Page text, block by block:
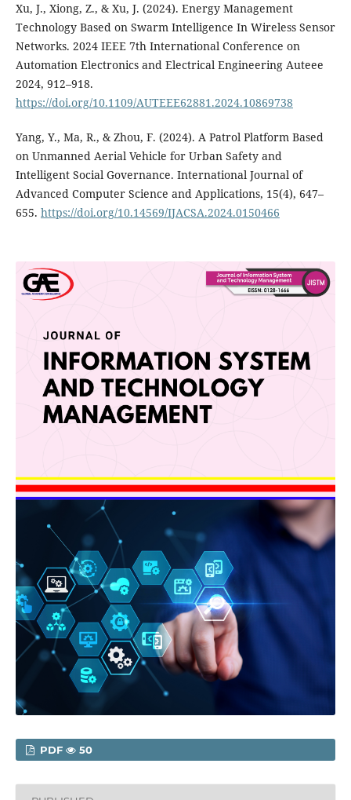
Xu, J., Xiong, Z., & Xu, J. (2024). Energy Management
Technology Based on Swarm Intelligence In Wireless Sensor
Networks. 2024 IEEE 7th International Conference on
Automation Electronics and Electrical Engineering Auteee
2024, 912–918.
https://doi.org/10.1109/AUTEEE62881.2024.10869738
Yang, Y., Ma, R., & Zhou, F. (2024). A Patrol Platform Based
on Unmanned Aerial Vehicle for Urban Safety and
Intelligent Social Governance. International Journal of
Advanced Computer Science and Applications, 15(4), 647–
655. https://doi.org/10.14569/IJACSA.2024.0150466
PDF 50